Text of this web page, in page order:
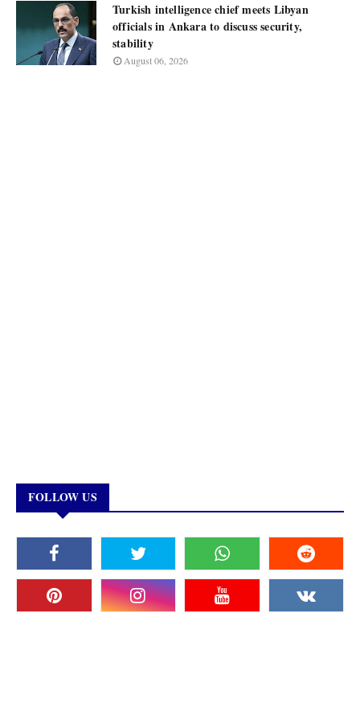
Turkish intelligence chief meets Libyan
officials in Ankara to discuss security,
stability
August 06, 2026
FOLLOW US